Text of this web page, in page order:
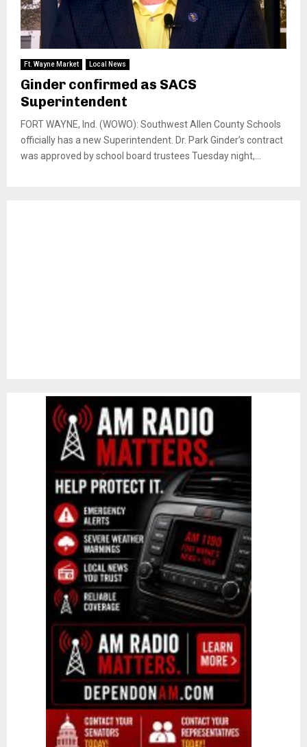
Ft. Wayne Market Local News
Ginder confirmed as SACS
Superintendent
FORT WAYNE, Ind. (WOWO): Southwest Allen County Schools
officially has a new Superintendent. Dr. Park Ginder’s contract
was approved by school board trustees Tuesday night,...